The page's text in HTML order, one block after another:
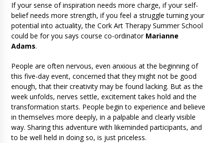
If your sense of inspiration needs more charge, if your self-
belief needs more strength, if you feel a struggle turning your
potential into actuality, the Cork Art Therapy Summer School
could be for you says course co-ordinator Marianne
Adams.
People are often nervous, even anxious at the beginning of
this five-day event, concerned that they might not be good
enough, that their creativity may be found lacking. But as the
week unfolds, nerves settle, excitement takes hold and the
transformation starts. People begin to experience and believe
in themselves more deeply, in a palpable and clearly visible
way. Sharing this adventure with likeminded participants, and
to be well held in doing so, is just priceless.